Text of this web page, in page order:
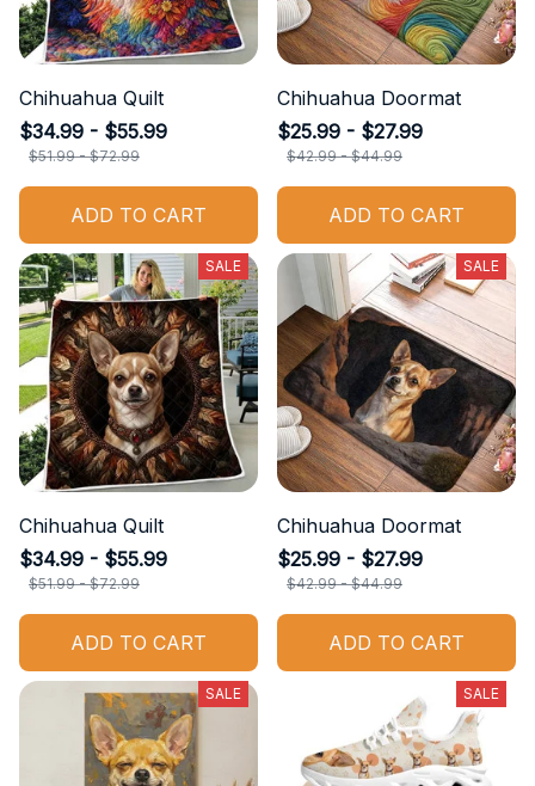
Chihuahua Quilt
$34.99 - $55.99
$51.99 - $72.99
ADD TO CART
Chihuahua Doormat
$25.99 - $27.99
$42.99 - $44.99
ADD TO CART
SALE
Chihuahua Quilt
$34.99 - $55.99
$51.99 - $72.99
ADD TO CART
SALE
Chihuahua Doormat
$25.99 - $27.99
$42.99 - $44.99
ADD TO CART
SALE SALE